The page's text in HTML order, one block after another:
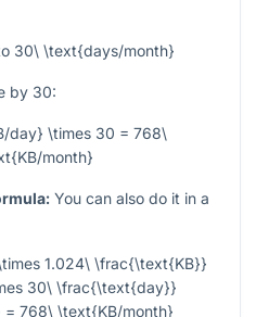
30\ \text{days/month}
by 30:
day} \times 30 = 768\
month}
You can also do it in a
1.024\ \frac{\text{KB}}
30\ \frac{\text{day}}
768\ \text{KB/month}